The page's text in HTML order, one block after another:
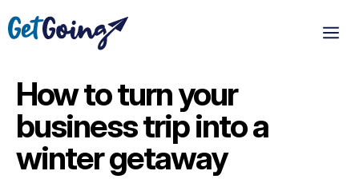
to
How to turn your
business trip into a
winter getaway